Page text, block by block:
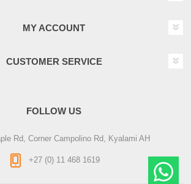
MY ACCOUNT
CUSTOMER SERVICE
FOLLOW US
Rd, Corner Campolino Rd, Kyalami AH
+27 (0) 11 468 1619